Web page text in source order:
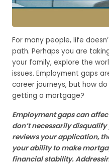
For many people, life
path. Perhaps you are
your family, explore the
issues. Employment gaps
career journeys, but how
getting a mortgage?
Employment gaps can
don’t necessarily
reviews your application,
your ability to make
financial stability.